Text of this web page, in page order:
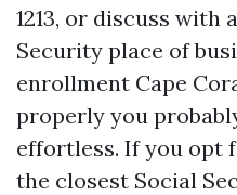
1213, or discuss with
Security place of
enrollment Cape
properly you
effortless. If you opt
the closest Social